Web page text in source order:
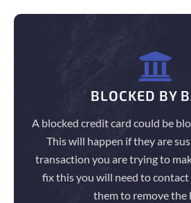
BLOCKED BY
A blocked credit card could be
This will happen if they are
transaction you are trying to
fix this you will need to
them to remove the